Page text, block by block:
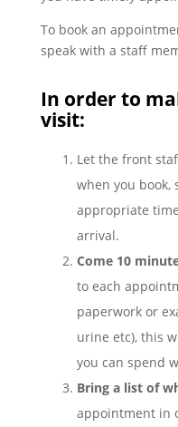
To book an
speak with a staff
In order to
visit:
Let the front
when you book,
appropriate
arrival.
Come 10
to each
paperwork or
urine etc), this
you can spend
Bring a list of
appointment in